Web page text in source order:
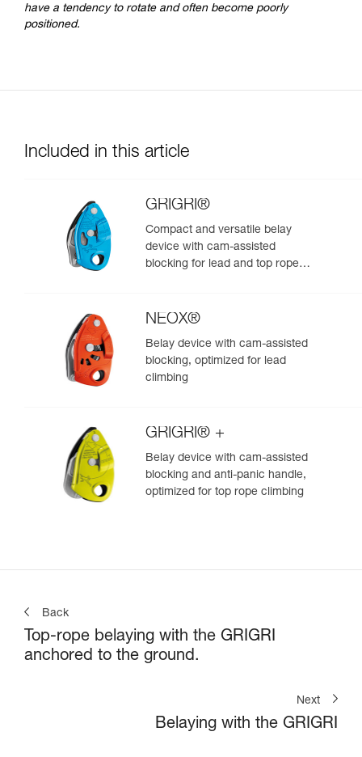
have a tendency to rotate and often become poorly
positioned.
Included in this article
GRIGRI®
Compact and versatile belay
device with cam-assisted
blocking for lead and top rope
NEOX®
Belay device with cam-assisted
blocking, optimized for lead
climbing
GRIGRI® +
Belay device with cam-assisted
blocking and anti-panic handle,
optimized for top rope climbing
Back
Top-rope belaying with the GRIGRI
anchored to the ground.
Next
Belaying with the GRIGRI